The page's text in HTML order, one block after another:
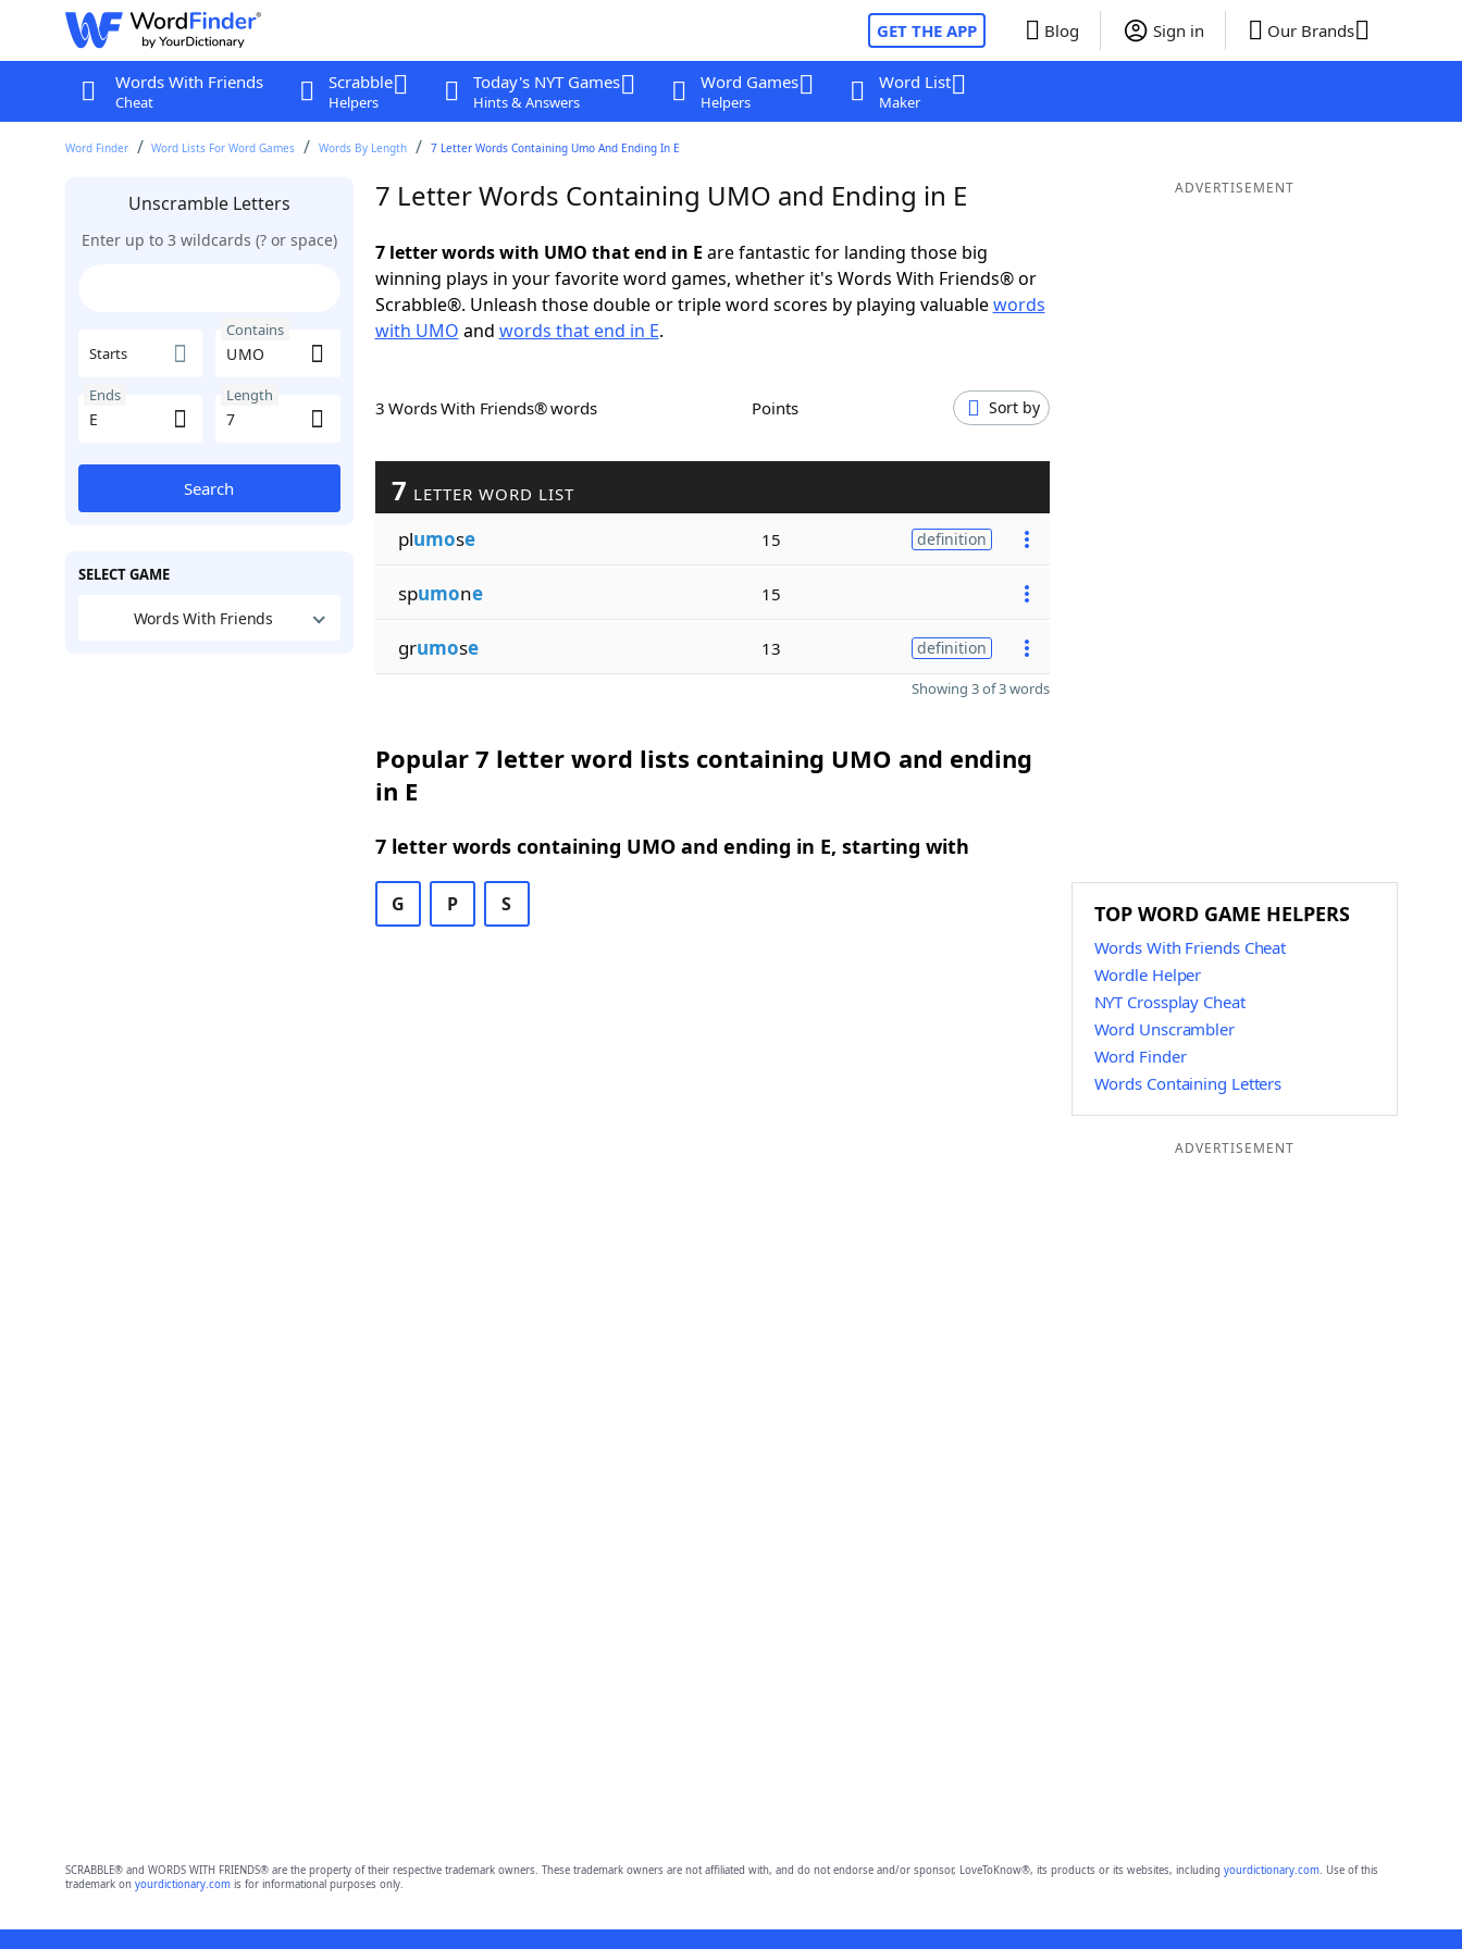
GET THE APP Blog Sign in Our Brands
Words With Friends
Cheat
Scrabble
Helpers
Today's NYT Games
Hints & Answers
Word Games
Helpers
Word List
Maker
Word Finder Word Lists For Word Games Words By Length 7 Letter Words Containing Umo And Ending In E
Unscramble Letters
Enter up to 3 wildcards (? or space)
Starts
Contains
Ends Length
Search
SELECT GAME
Words With Friends
7 Letter Words Containing UMO and Ending in E
7 letter words with UMO that end in E are fantastic for landing those big
winning plays in your favorite word games, whether it's Words With Friends® or
Scrabble®. Unleash those double or triple word scores by playing valuablewords
with UMO and words that end in E.
3 Words With Friends® words Points Sort by
7 LETTER WORD LIST
plumose 15 definition
spumone 15
grumose 13 definition
Showing 3 of 3 words
Popular 7 letter word lists containing UMO and ending
in E
7 letter words containing UMO and ending in E, starting with
G P S
ADVERTISEMENT
TOP WORD GAME HELPERS
Words With Friends Cheat
Wordle Helper
NYT Crossplay Cheat
Word Unscrambler
Word Finder
Words Containing Letters
ADVERTISEMENT
SCRABBLE® and WORDS WITH FRIENDS® are the property of their respective trademark owners. These trademark owners are not affiliated with, and do not endorse and/or sponsor, LoveToKnow®, its products or its websites, including yourdictionary.com. Use of this
trademark on yourdictionary.comis for informational purposes only.